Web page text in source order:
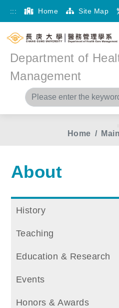
::: Home Site Map
Department of
Management
Home
About
History
Teaching
Education & Research
Events
Honors & Awards